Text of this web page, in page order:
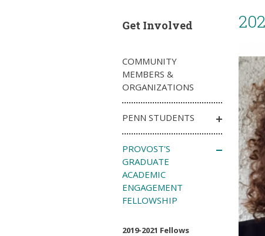
Get Involved
COMMUNITY
MEMBERS &
ORGANIZATIONS
PENN STUDENTS
PROVOST'S
GRADUATE
ACADEMIC
ENGAGEMENT
FELLOWSHIP
2019-2021 Fellows